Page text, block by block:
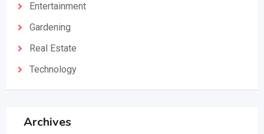
Entertainment
Gardening
Real Estate
Technology
Archives